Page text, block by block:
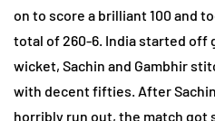
on to score a brilliant 100 and
total of 260-6. India started off
wicket, Sachin and Gambhir
with decent fifties. After
horribly run out, the match got